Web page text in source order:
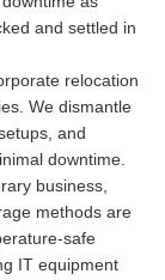
and settled in
relocation
We dismantle
and
downtime.
business,
methods are
safe
IT equipment